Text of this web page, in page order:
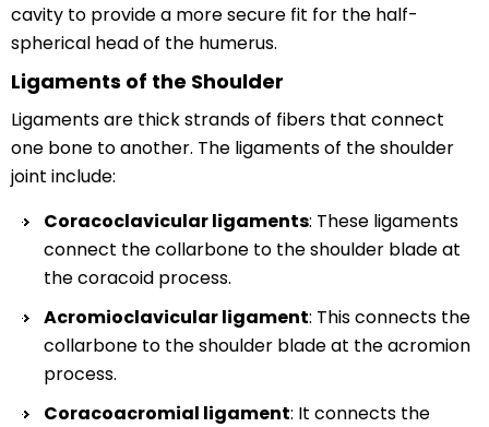
cavity to provide a more secure fit for the half-
spherical head of the humerus.
Ligaments of the Shoulder
Ligaments are thick strands of fibers that connect
one bone to another. The ligaments of the shoulder
joint include:
Coracoclavicular ligaments: These ligaments
connect the collarbone to the shoulder blade at
the coracoid process.
Acromioclavicular ligament: This connects the
collarbone to the shoulder blade at the acromion
process.
Coracoacromial ligament: It connects the